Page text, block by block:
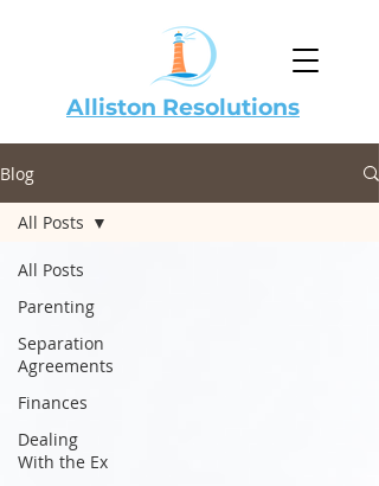
Alliston Resolutions
Blog
All Posts
Parenting
Separation
Agreements
Finances
Dealing
With the Ex
All Posts